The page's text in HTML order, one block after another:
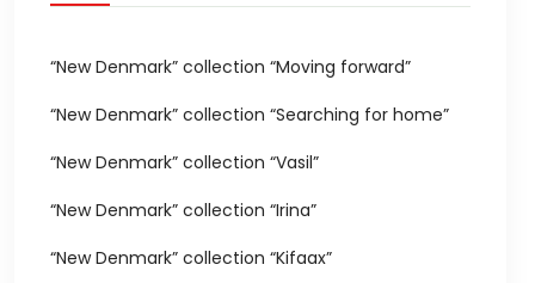
“New Denmark” collection “Moving forward”
“New Denmark” collection “Searching for home”
“New Denmark” collection “Vasil”
“New Denmark” collection “Irina”
“New Denmark” collection “Kifaax”